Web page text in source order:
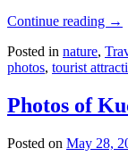
Continue reading →
Posted in nature,
photos, tourist
Photos of
Posted on May 28,